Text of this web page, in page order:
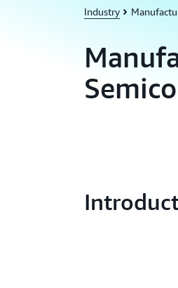
Industry